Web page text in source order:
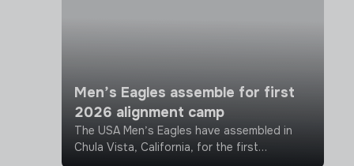
Men’s Eagles assemble for first
2026 alignment camp
The USA Men’s Eagles have assembled in
Chula Vista, California, for the first